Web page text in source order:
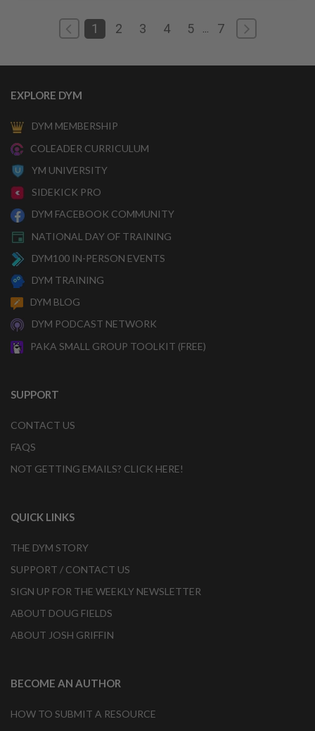
1 2 3 4 5 ... 7
EXPLORE DYM
DYM MEMBERSHIP
COLEADER CURRICULUM
YM UNIVERSITY
SIDEKICK PRO
DYM FACEBOOK COMMUNITY
NATIONAL DAY OF TRAINING
DYM100 IN-PERSON EVENTS
DYM TRAINING
DYM BLOG
DYM PODCAST NETWORK
PAKA SMALL GROUP TOOLKIT (FREE)
SUPPORT
CONTACT US
FAQS
NOT GETTING EMAILS? CLICK HERE!
QUICK LINKS
THE DYM STORY
SUPPORT / CONTACT US
SIGN UP FOR THE WEEKLY NEWSLETTER
ABOUT DOUG FIELDS
ABOUT JOSH GRIFFIN
BECOME AN AUTHOR
HOW TO SUBMIT A RESOURCE